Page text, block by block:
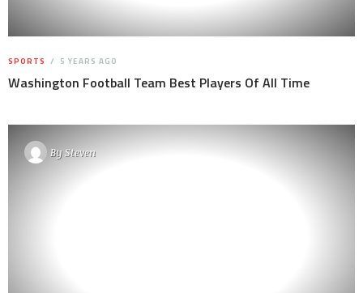
SPORTS 5 YEARS AGO
Washington Football Team Best Players Of All Time
BySteven